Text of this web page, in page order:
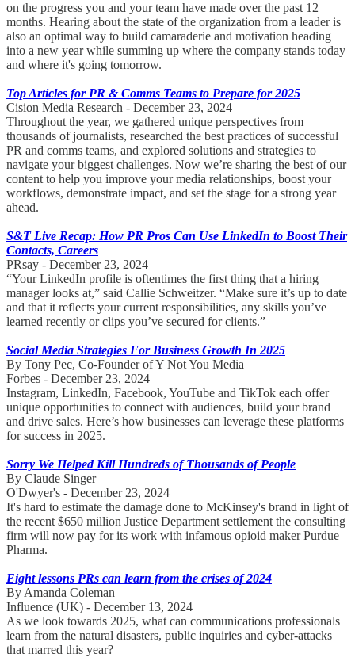
on the progress you and your team have made over the past 12
months. Hearing about the state of the organization from a leader is
also an optimal way to build camaraderie and motivation heading
into a new year while summing up where the company stands today
and where it's going tomorrow.
Top Articles for PR & Comms Teams to Prepare for 2025
Cision Media Research - December 23, 2024
Throughout the year, we gathered unique perspectives from
thousands of journalists, researched the best practices of successful
PR and comms teams, and explored solutions and strategies to
navigate your biggest challenges. Now we’re sharing the best of our
content to help you improve your media relationships, boost your
workflows, demonstrate impact, and set the stage for a strong year
ahead.
S&T Live Recap: How PR Pros Can Use LinkedIn to Boost Their
Contacts, Careers
PRsay - December 23, 2024
“Your LinkedIn profile is oftentimes the first thing that a hiring
manager looks at,” said Callie Schweitzer. “Make sure it’s up to date
and that it reflects your current responsibilities, any skills you’ve
learned recently or clips you’ve secured for clients.”
Social Media Strategies For Business Growth In 2025
By Tony Pec, Co-Founder of Y Not You Media
Forbes - December 23, 2024
Instagram, LinkedIn, Facebook, YouTube and TikTok each offer
unique opportunities to connect with audiences, build your brand
and drive sales. Here’s how businesses can leverage these platforms
for success in 2025.
Sorry We Helped Kill Hundreds of Thousands of People
By Claude Singer
O'Dwyer's - December 23, 2024
It's hard to estimate the damage done to McKinsey's brand in light of
the recent $650 million Justice Department settlement the consulting
firm will now pay for its work with infamous opioid maker Purdue
Pharma.
Eight lessons PRs can learn from the crises of 2024
By Amanda Coleman
Influence (UK) - December 13, 2024
As we look towards 2025, what can communications professionals
learn from the natural disasters, public inquiries and cyber-attacks
that marred this year?